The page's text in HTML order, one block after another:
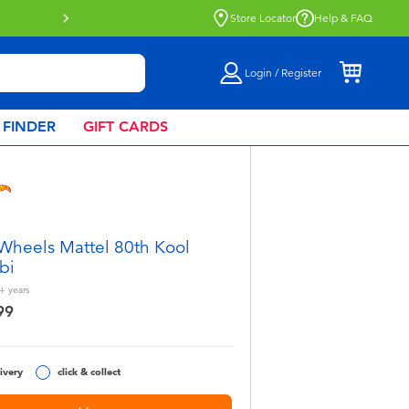
Buy online & collect in store with Click
Store Locator Help & FAQ
Login / Register
GIFT CARDS
Mattel 80th Kool
years
click & collect